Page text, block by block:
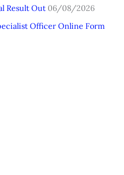
Result Out 06/08/2026
Officer Online Form